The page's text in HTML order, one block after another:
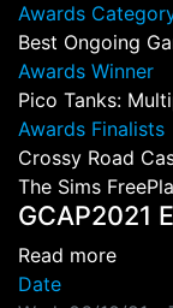
Awards
Best Ongoing
Awards Winner
Pico Tanks:
Awards Finalists
Crossy Road
The Sims
GCAP2021
Read moreabout
Date